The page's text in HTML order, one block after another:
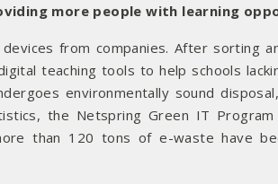
more people with learning
from companies. After sorting
teaching tools to help schools
environmentally sound
the Netspring Green IT
than 120 tons of e-waste have